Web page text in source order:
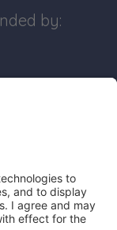
by: